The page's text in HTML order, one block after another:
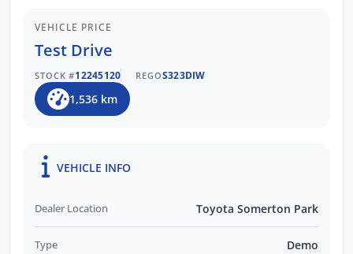
VEHICLE PRICE
Test Drive
STOCK #12245120 REGOS323DIW
1,536 km
VEHICLE INFO
Dealer Location Toyota Somerton Park
Type Demo